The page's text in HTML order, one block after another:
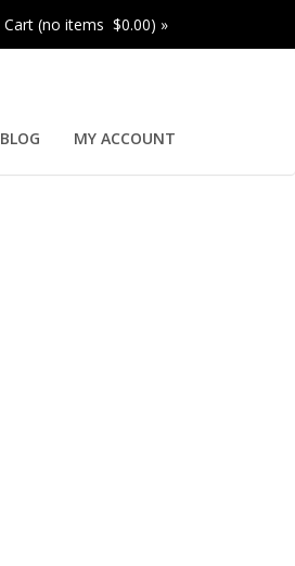
Cart (no items $0.00) »
BLOG MY ACCOUNT